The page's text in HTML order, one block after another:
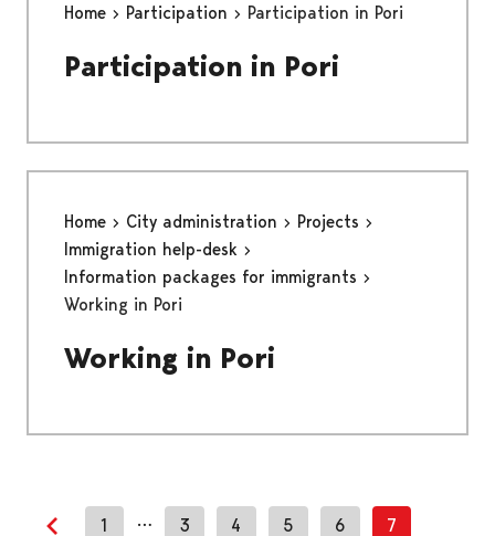
Home Participation Participation in Pori
Participation in Pori
Home City administration
Projects
Immigration help-desk
Information packages for immigrants
Working in Pori
Working in Pori
1 … 3 4 5 6 7